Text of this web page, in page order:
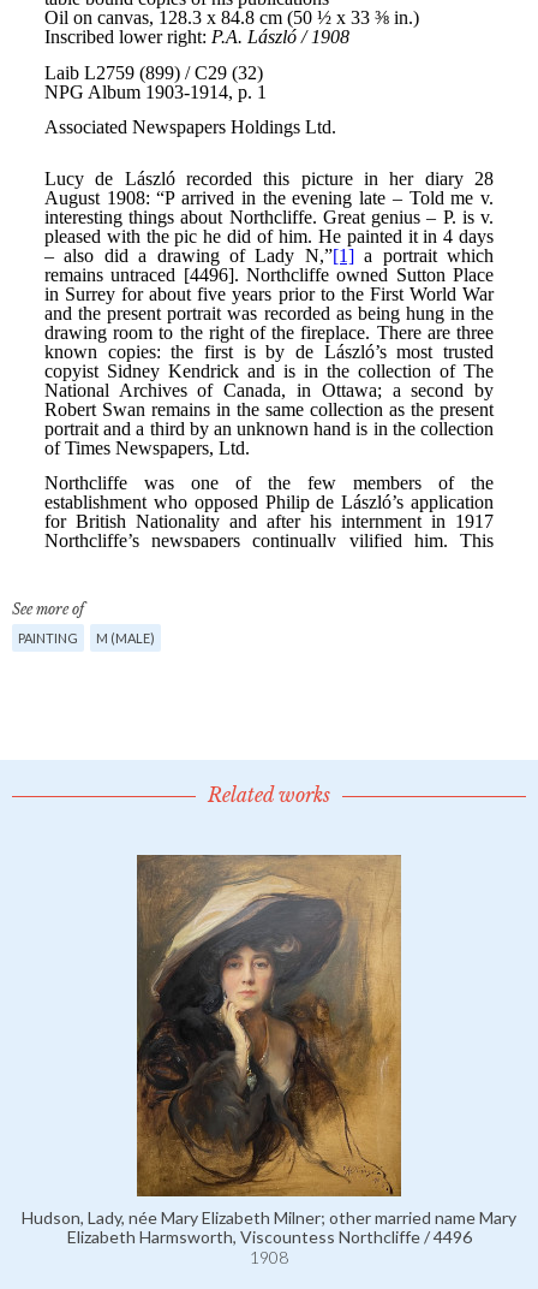
See more of
PAINTING M (MALE)
Related works
Hudson, Lady, née Mary Elizabeth Milner; other married name Mary
Elizabeth Harmsworth, Viscountess Northcliffe / 4496
1908